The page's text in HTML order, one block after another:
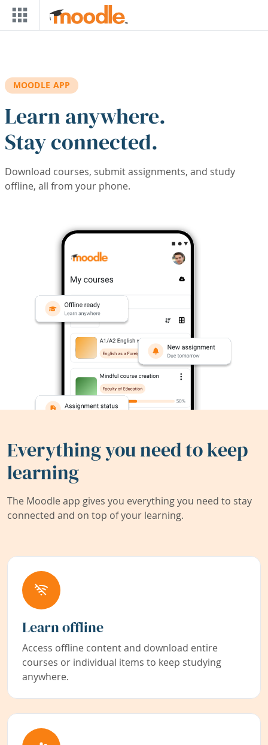
Skip to main content
MOODLE APP
Learn anywhere.
Stay connected.
Download courses, submit assignments, and study
offline, all from your phone.
Everything you need to keep
learning
The Moodle app gives you everything you need to stay
connected and on top of your learning.
Learn offline
Access offline content and download entire
courses or individual items to keep studying
anywhere.